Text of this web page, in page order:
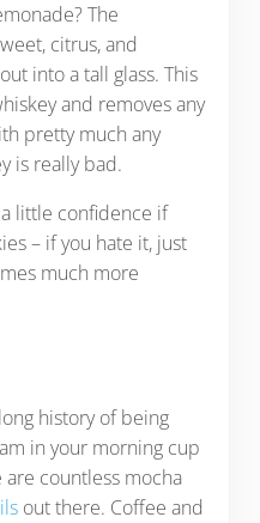
The
citrus, and
into a tall glass. This
and removes any
pretty much any
is really bad.
little confidence if
– if you hate it, just
much more
history of being
in your morning cup
countless mocha
out there. Coffee and